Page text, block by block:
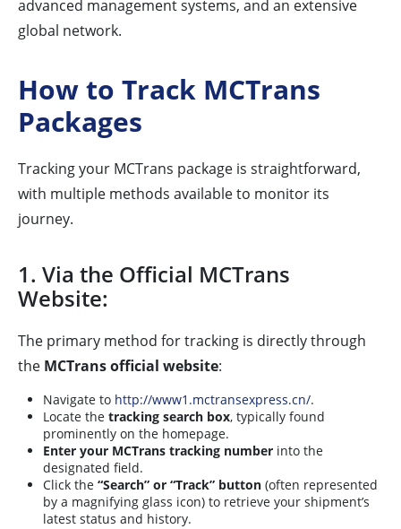
advanced management systems, and an extensive
global network.
How to Track MCTrans
Packages
Tracking your MCTrans package is straightforward,
with multiple methods available to monitor its
journey.
1. Via the Official MCTrans
Website:
The primary method for tracking is directly through
the MCTrans official website:
Navigate to http://www1.mctransexpress.cn/.
Locate the tracking search box, typically found
prominently on the homepage.
Enter your MCTrans tracking number into the
designated field.
Click the “Search” or “Track” button (often represented
by a magnifying glass icon) to retrieve your shipment’s
latest status and history.